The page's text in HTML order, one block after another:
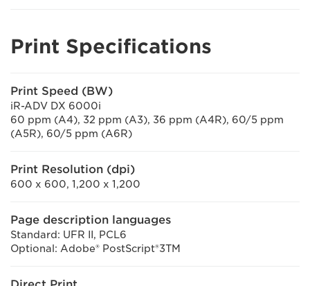
Print Specifications
Print Speed (BW)
iR-ADV DX 6000i
60 ppm (A4), 32 ppm (A3), 36 ppm (A4R), 60/5 ppm
(A5R), 60/5 ppm (A6R)
Print Resolution (dpi)
600 x 600, 1,200 x 1,200
Page description languages
Standard: UFR II, PCL6
Optional: Adobe® PostScript®3TM